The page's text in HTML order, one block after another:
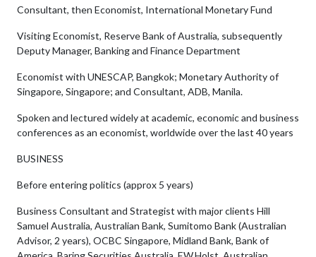
Consultant, then Economist, International Monetary Fund
Visiting Economist, Reserve Bank of Australia, subsequently
Deputy Manager, Banking and Finance Department
Economist with UNESCAP, Bangkok; Monetary Authority of
Singapore, Singapore; and Consultant, ADB, Manila.
Spoken and lectured widely at academic, economic and business
conferences as an economist, worldwide over the last 40 years
BUSINESS
Before entering politics (approx 5 years)
Business Consultant and Strategist with major clients Hill
Samuel Australia, Australian Bank, Sumitomo Bank (Australian
Advisor, 2 years), OCBC Singapore, Midland Bank, Bank of